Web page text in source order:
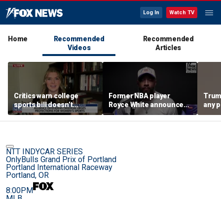
Log In Watch TV
Home
Recommended
Videos
Recommended
Articles
Critics warn college
sports bill doesn’t
protect female athletes
Former NBA player
Royce White announces
intention to declare for
the WNBA Draft,
any
to
NTT INDYCAR SERIES
OnlyBulls Grand Prix of Portland
Portland International Raceway
Portland, OR
8:00PM